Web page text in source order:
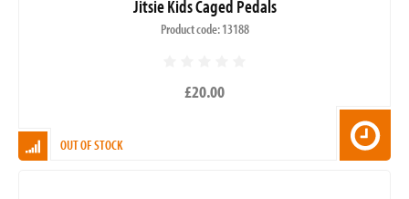
Jitsie Kids Caged Pedals
Product code: 13188
£20.00
OUT OF STOCK